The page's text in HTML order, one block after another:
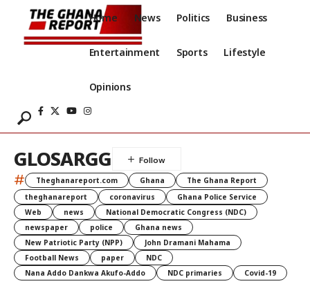
Home News Politics Business
Entertainment Sports Lifestyle
Opinions
GLOSARGG
# Theghanareport.com Ghana
The Ghana Report
theghanareport
coronavirus
Ghana Police Service
Web
news
National Democratic Congress (NDC)
newspaper
police
Ghana news
New Patriotic Party (NPP)
John Dramani Mahama
Football News
paper
NDC
Nana Addo Dankwa Akufo-Addo
NDC primaries Covid-19